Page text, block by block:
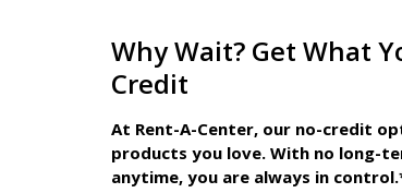
Why Wait? Get What
Credit
At Rent-A-Center, our no-credit
products you love. With no long-
anytime, you are always in